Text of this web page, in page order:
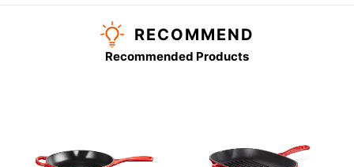
RECOMMEND
Recommended Products